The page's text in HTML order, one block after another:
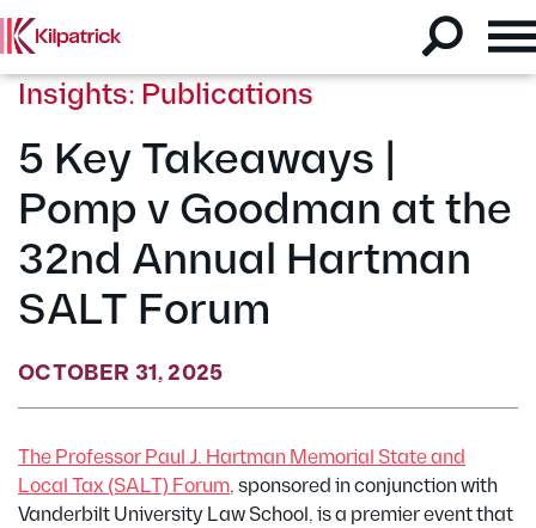
Insights: Publications
5 Key Takeaways |
Pomp v Goodman at the
32nd Annual Hartman
SALT Forum
OCTOBER 31, 2025
The Professor Paul J. Hartman Memorial State and
Local Tax (SALT) Forum, sponsored in conjunction with
Vanderbilt University Law School, is a premier event that